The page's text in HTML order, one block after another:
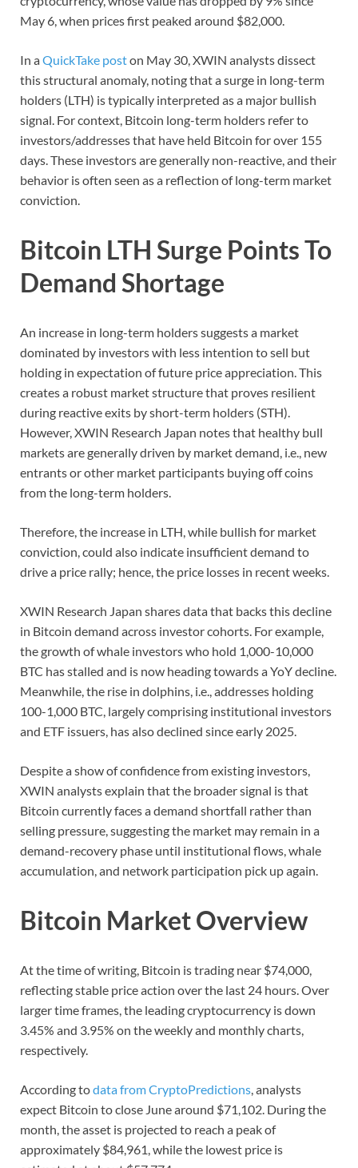
May 6, when prices first peaked around $82,000.
In aQuickTake poston May 30, XWIN analysts dissect
this structural anomaly, noting that a surge in long-term
holders (LTH) is typically interpreted as a major bullish
signal. For context, Bitcoin long-term holders refer to
investors/addresses that have held Bitcoin for over 155
days. These investors are generally non-reactive, and their
behavior is often seen as a reflection of long-term market
conviction.
Bitcoin LTH Surge Points To
Demand Shortage
An increase in long-term holders suggests a market
dominated by investors with less intention to sell but
holding in expectation of future price appreciation. This
creates a robust market structure that proves resilient
during reactive exits by short-term holders (STH).
However, XWIN Research Japan notes that healthy bull
markets are generally driven by market demand, i.e., new
entrants or other market participants buying off coins
from the long-term holders.
Therefore, the increase in LTH, while bullish for market
conviction, could also indicate insufficient demand to
drive a price rally; hence, the price losses in recent weeks.
XWIN Research Japan shares data that backs this decline
in Bitcoin demand across investor cohorts. For example,
the growth of whale investors who hold 1,000-10,000
BTC has stalled and is now heading towards a YoY decline.
Meanwhile, the rise in dolphins, i.e., addresses holding
100-1,000 BTC, largely comprising institutional investors
and ETF issuers, has also declined since early 2025.
Despite a show of confidence from existing investors,
XWIN analysts explain that the broader signal is that
Bitcoin currently faces a demand shortfall rather than
selling pressure, suggesting the market may remain in a
demand-recovery phase until institutional flows, whale
accumulation, and network participation pick up again.
Bitcoin Market Overview
At the time of writing, Bitcoin is trading near $74,000,
reflecting stable price action over the last 24 hours. Over
larger time frames, the leading cryptocurrency is down
3.45% and 3.95% on the weekly and monthly charts,
respectively.
According todata from CryptoPredictions , analysts
expect Bitcoin to close June around $71,102. During the
month, the asset is projected to reach a peak of
approximately $84,961, while the lowest price is